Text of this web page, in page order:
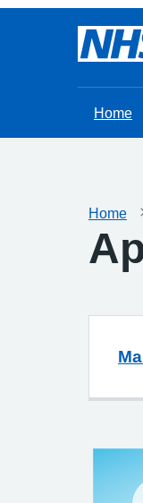
Home
Home